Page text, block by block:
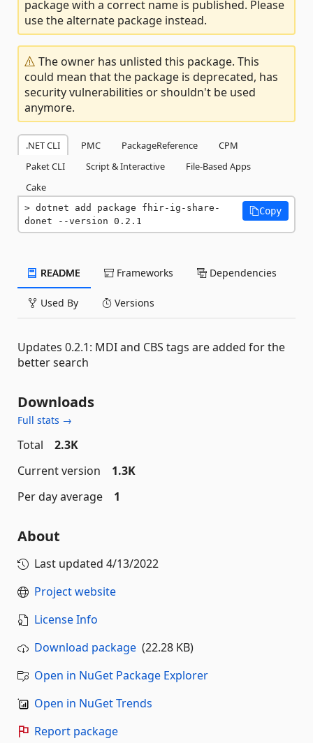
package with a correct name is published. Please
use the alternate package instead.
The owner has unlisted this package. This
could mean that the package is deprecated, has
security vulnerabilities or shouldn't be used
anymore.
.NET CLI PMC PackageReference
CPM
Paket CLI
Script & Interactive
File-Based Apps
Cake
dotnet add package fhir-ig-share-
donet --version 0.2.1
Copy
README Frameworks Dependencies
Used By Versions
Updates 0.2.1: MDI and CBS tags are added for the
better search
Downloads
Full stats →
Total
2.3K
Current version
1.3K
Per day average
1
About
Last updated 4/13/2022
Project website
License Info
Download package (22.28 KB)
Open in NuGet Package Explorer
Open in NuGet Trends
Report package